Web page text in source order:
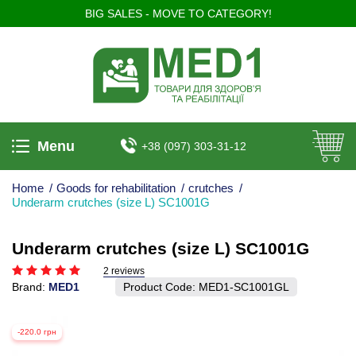
BIG SALES - MOVE TO CATEGORY!
Menu +38 (097) 303-31-12
Home / Goods for rehabilitation / crutches /
Underarm crutches (size L) SC1001G
Underarm crutches (size L) SC1001G
2 reviews
Brand: MED1 Product Code: MED1-SC1001GL
-220.0 грн